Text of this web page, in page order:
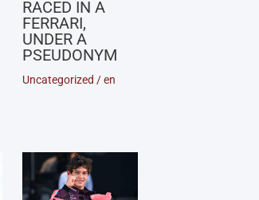
RACED IN A
FERRARI,
UNDER A
PSEUDONYM
Uncategorized /en